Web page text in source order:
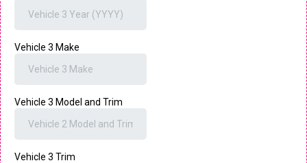
Vehicle 3 Make
Vehicle 3 Model and Trim
Vehicle 3 Trim